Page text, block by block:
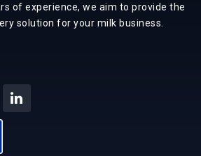
of experience, we aim to provide the
solution for your milk business.